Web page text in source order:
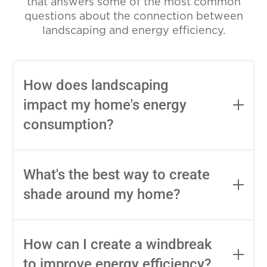
that answers some of the most common
questions about the connection between
landscaping and energy efficiency.
How does landscaping
impact my home's energy
consumption?
energy consumption in various ways.
Well-planned landscaping can provide
natural shade, windbreaks, and insulation,
of sunlight that enters your home and
affect the efficiency of your HVAC
What's the best way to create
shade around my home?
deciduous trees, are excellent choices for
How can I create a windbreak